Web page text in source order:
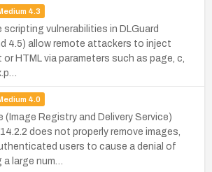
4.3
vulnerabilities in DLGuard
4.5) allow remote attackers to inject
HTML via parameters such as page, c,
4.0
(Image Registry and Delivery Service)
does not properly remove images,
users to cause a denial of
large num…